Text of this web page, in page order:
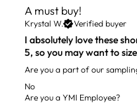
A must buy!
Krystal W. Verified buyer
I absolutely love these
5, so you may want to
Are you a part of our
No
Are you a YMI Employee?